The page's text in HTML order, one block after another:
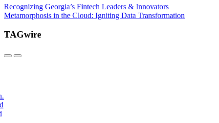
Recognizing Georgia’s Fintech Leaders & Innovators
Metamorphosis in the Cloud: Igniting Data Transformation
TAGwire